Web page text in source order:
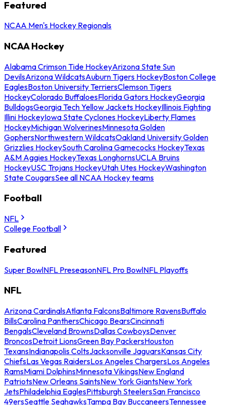
Featured
NCAA Men's Hockey Regionals
NCAA Hockey
Alabama Crimson Tide HockeyArizona State Sun
DevilsArizona WildcatsAuburn Tigers HockeyBoston College
EaglesBoston University TerriersClemson Tigers
HockeyColorado BuffaloesFlorida Gators HockeyGeorgia
BulldogsGeorgia Tech Yellow Jackets HockeyIllinois Fighting
Illini HockeyIowa State Cyclones HockeyLiberty Flames
HockeyMichigan WolverinesMinnesota Golden
GophersNorthwestern WildcatsOakland University Golden
Grizzlies HockeySouth Carolina Gamecocks HockeyTexas
A&M Aggies HockeyTexas LonghornsUCLA Bruins
HockeyUSC Trojans HockeyUtah Utes HockeyWashington
State CougarsSee all NCAA Hockey teams
Football
NFL
College Football
Featured
Super BowlNFL PreseasonNFL Pro BowlNFL Playoffs
NFL
Arizona CardinalsAtlanta FalconsBaltimore RavensBuffalo
BillsCarolina PanthersChicago BearsCincinnati
BengalsCleveland BrownsDallas CowboysDenver
BroncosDetroit LionsGreen Bay PackersHouston
TexansIndianapolis ColtsJacksonville JaguarsKansas City
ChiefsLas Vegas RaidersLos Angeles ChargersLos Angeles
RamsMiami DolphinsMinnesota VikingsNew England
PatriotsNew Orleans SaintsNew York GiantsNew York
JetsPhiladelphia EaglesPittsburgh SteelersSan Francisco
49ersSeattle SeahawksTampa Bay BuccaneersTennessee